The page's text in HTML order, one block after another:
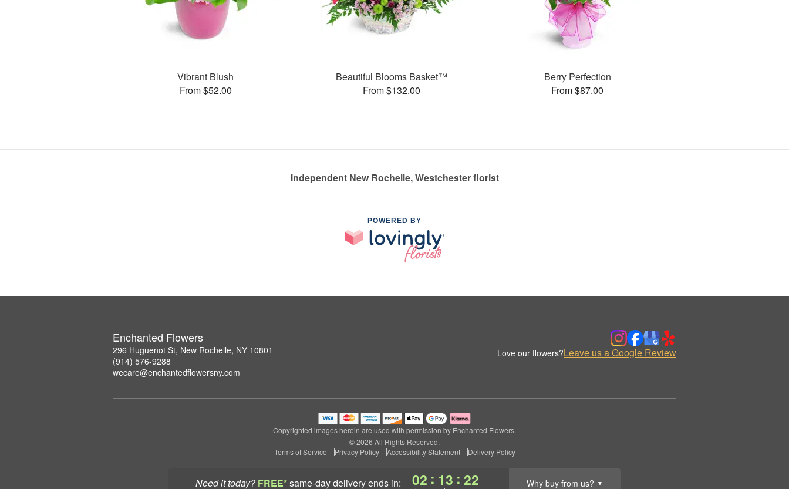
Need it today? FREE*same-day deliveryends in: 02 : 13 : 21 Why buy from us? ▼
Vibrant Blush
From $52.00
Beautiful Blooms Basket™
From $132.00
Berry Perfection
From $87.00
Independent New Rochelle, Westchester florist
POWERED BY
Enchanted Flowers
296 Huguenot St, New Rochelle, NY 10801
(914) 576-9288
wecare@enchantedflowersny.com
Love our flowers?Leave us a Google Review
Copyrighted images herein are used with permission by Enchanted Flowers.
© 2026 All Rights Reserved.
Terms of Service
Privacy Policy Accessibility Statement Delivery Policy